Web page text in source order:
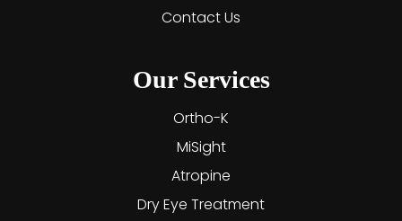
Contact Us
Our Services
Ortho-K
MiSight
Atropine
Dry Eye Treatment